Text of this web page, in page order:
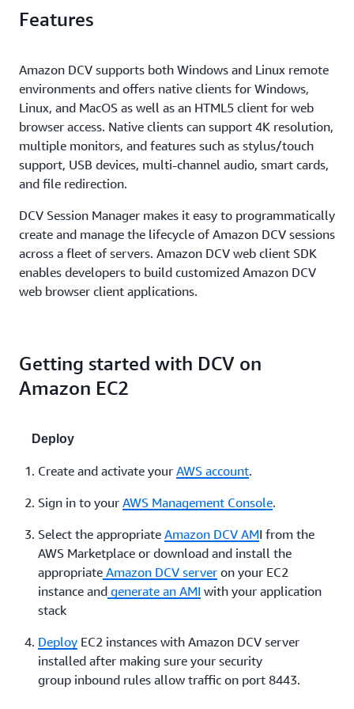
save further on server infrastructure costs.
ensure customer data privacy. In addition, Amazon
Features
Amazon DCV supports both Windows and Linux remote
environments and offers native clients for Windows,
Linux, and MacOS as well as an HTML5 client for web
browser access. Native clients can support 4K resolution,
multiple monitors, and features such as stylus/touch
support, USB devices, multi-channel audio, smart cards,
and file redirection.
DCV Session Manager makes it easy to programmatically
create and manage the lifecycle of Amazon DCV sessions
across a fleet of servers. Amazon DCV web client SDK
enables developers to build customized Amazon DCV
web browser client applications.
Getting started with DCV on
Amazon EC2
Deploy
Create and activate your AWS account.
Sign in to your AWS Management Console.
Select the appropriate Amazon DCV AMI from the
AWS Marketplace or download and install the
appropriate Amazon DCV server on your EC2
instance and generate an AMI with your application
stack
Deploy EC2 instances with Amazon DCV server
installed after making sure your security
group inbound rules allow traffic on port 8443.